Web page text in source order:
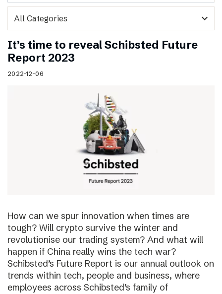
expand_more
It’s time to reveal Schibsted Future
Report 2023
2022-12-06
How can we spur innovation when times are
tough? Will crypto survive the winter and
revolutionise our trading system? And what will
happen if China really wins the tech war?
Schibsted’s Future Report is our annual outlook on
trends within tech, people and business, where
employees across Schibsted’s family of